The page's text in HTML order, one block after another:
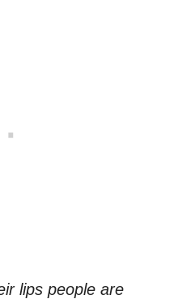
lips people are